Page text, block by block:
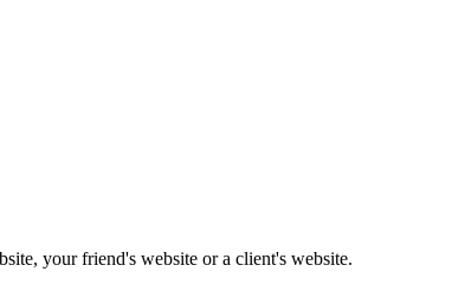
your friend's website or a client's website.